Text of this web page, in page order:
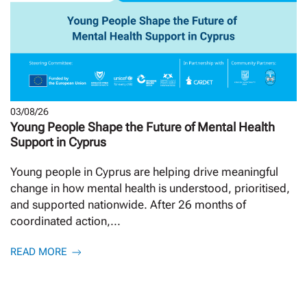
03/08/26
Young People Shape the Future of Mental Health
Support in Cyprus
Young people in Cyprus are helping drive meaningful
change in how mental health is understood, prioritised,
and supported nationwide. After 26 months of
coordinated action,...
READ MORE